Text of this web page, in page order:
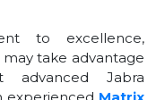
to excellence,
may take advantage
Jabra